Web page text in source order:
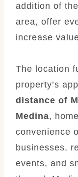
addition of
area, offer
increase
The location
property’s
distance of
Medina,
convenience
businesses,
events, and